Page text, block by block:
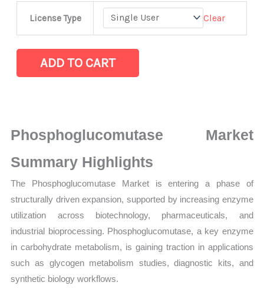
License Type Clear
Phosphoglucomutase
Statistics
on
Production,
Sales
Sales
ADD TO CART
Phosphoglucomutase Market
Summary Highlights
The Phosphoglucomutase Market is entering a phase of
structurally driven expansion, supported by increasing enzyme
utilization across biotechnology, pharmaceuticals, and
industrial bioprocessing. Phosphoglucomutase, a key enzyme
in carbohydrate metabolism, is gaining traction in applications
such as glycogen metabolism studies, diagnostic kits, and
synthetic biology workflows.